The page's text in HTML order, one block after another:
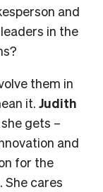
and
in the
them in
it. Judith
gets –
and
for the
She cares